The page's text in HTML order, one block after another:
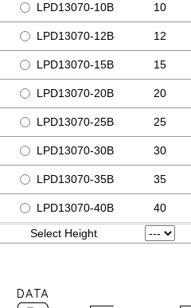
LPD13070-10B 10
LPD13070-12B 12
LPD13070-15B 15
LPD13070-20B 20
LPD13070-25B 25
LPD13070-30B 30
LPD13070-35B 35
LPD13070-40B 40
Select Height